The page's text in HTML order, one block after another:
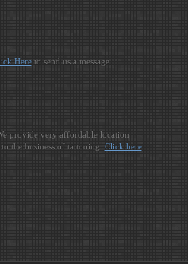
Hereto send us a message.
provide very affordable location
the business of tattooing. Click here